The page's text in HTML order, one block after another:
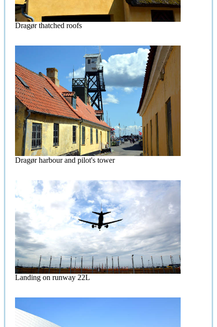
Dragør thatched roofs
Dragør harbour and pilot's tower
Landing on runway 22L